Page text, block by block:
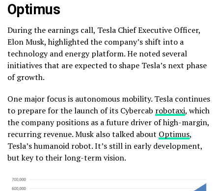
Optimus
During the earnings call, Tesla Chief Executive Officer,
Elon Musk, highlighted the company’s shift into a
technology and energy platform. He noted several
initiatives that are expected to shape Tesla’s next phase
of growth.
One major focus is autonomous mobility. Tesla continues
to prepare for the launch of its Cybercab robotaxi, which
the company positions as a future driver of high-margin,
recurring revenue. Musk also talked about Optimus,
Tesla’s humanoid robot. It’s still in early development,
but key to their long-term vision.